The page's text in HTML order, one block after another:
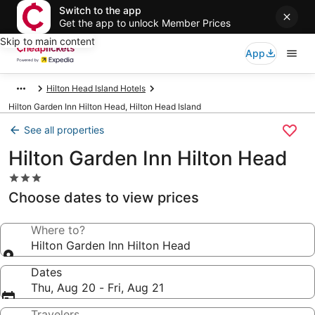
Switch to the app
Get the app to unlock Member Prices
Skip to main content
App
Hilton Head Island Hotels
Hilton Garden Inn Hilton Head, Hilton Head Island
See all properties
Hilton Garden Inn Hilton Head
3.0
star
property
Choose dates to view prices
Where to?
Hilton Garden Inn Hilton Head
Dates
Thu, Aug 20 - Fri, Aug 21